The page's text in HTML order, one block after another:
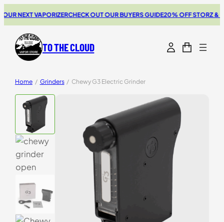
NEXT VAPORIZERCHECK OUT OUR BUYERS GUIDE20% OFF STORZ &
TO THE CLOUD
Home / Grinders / Chewy G3 Electric Grinder